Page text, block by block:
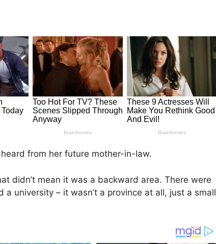
heard from her future mother-in-law.
didn’t mean it was a backward area. There were
university – it wasn’t a province at all, just a small